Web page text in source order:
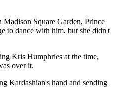
Square Garden, Prince
to dance with him, but she didn't
Kris Humphries at the time,
over it.
Kardashian's hand and sending